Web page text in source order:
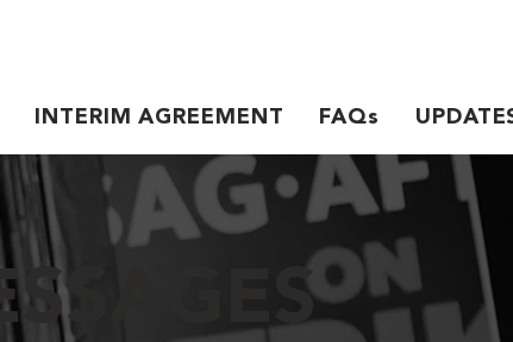
INTERIM AGREEMENT FAQs